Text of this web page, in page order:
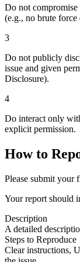
Do not
(e.g., no brute force
3
Do not publicly
issue and given
Disclosure).
4
Do interact only
explicit permission.
How to
Please submit your
Your report should
Description
A detailed
Steps to Reproduce
Clear instructions,